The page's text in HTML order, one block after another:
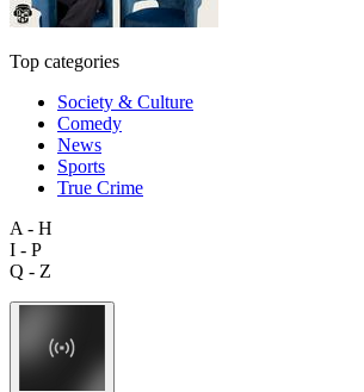
Top categories
Society & Culture
Comedy
News
Sports
True Crime
A - H
I - P
Q - Z